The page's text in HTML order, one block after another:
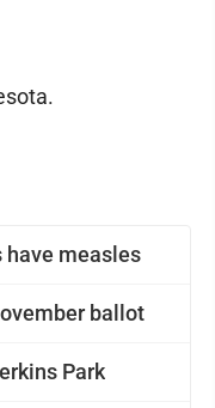
have measles
ballot
Park